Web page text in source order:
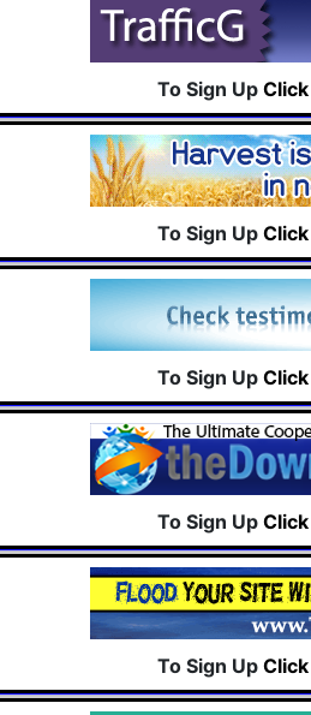
To Sign Up
To Sign Up
To Sign Up
To Sign Up
To Sign Up